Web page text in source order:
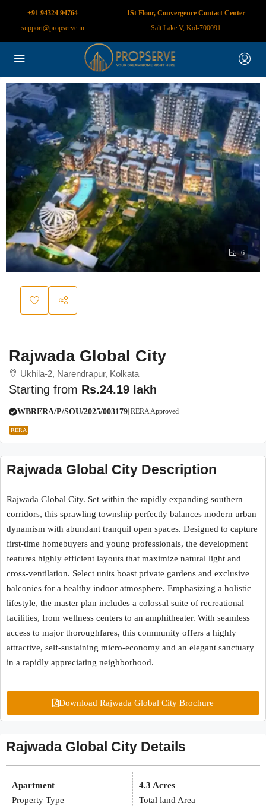
+91 94324 94764
support@propserve.in
1St Floor, Convergence Contact Center
Salt Lake V, Kol-700091
6
Rajwada Global City
Ukhila-2, Narendrapur, Kolkata
Starting from Rs.24.19 lakh
| RERA Approved
WBRERA/P/SOU/2025/003179
RERA
Rajwada Global City Description
Rajwada Global City. Set within the rapidly expanding southern
corridors, this sprawling township perfectly balances modern urban
dynamism with abundant tranquil open spaces. Designed to capture
first-time homebuyers and young professionals, the development
features highly efficient layouts that maximize natural light and
cross-ventilation. Select units boast private gardens and exclusive
balconies for a healthy indoor atmosphere. Emphasizing a holistic
lifestyle, the master plan includes a colossal suite of recreational
facilities, from wellness centers to an amphitheater. With seamless
access to major thoroughfares, this community offers a highly
attractive, self-sustaining micro-economy and an elegant sanctuary
in a rapidly appreciating neighborhood.
Download Rajwada Global City Brochure
Rajwada Global City Details
Property Type
Apartment
Total land Area
4.3 Acres